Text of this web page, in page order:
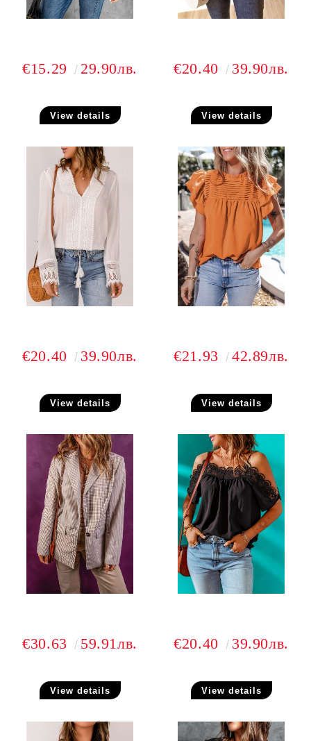
€15.29 29.90лв.
View details
€20.40 39.90лв.
View details
€20.40 39.90лв.
View details
€21.93 42.89лв.
View details
€30.63 59.91лв.
View details
€20.40 39.90лв.
View details